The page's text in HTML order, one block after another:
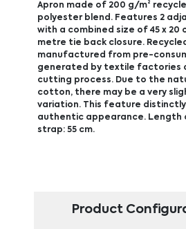
Apron made of 200 g/m²
polyester blend. Features 2
with a combined size of 45 x 20
metre tie back closure.
manufactured from pre-
generated by textile factories
cutting process. Due to the
cotton, there may be a very
variation. This feature
authentic appearance. Length
strap: 55 cm.
Product